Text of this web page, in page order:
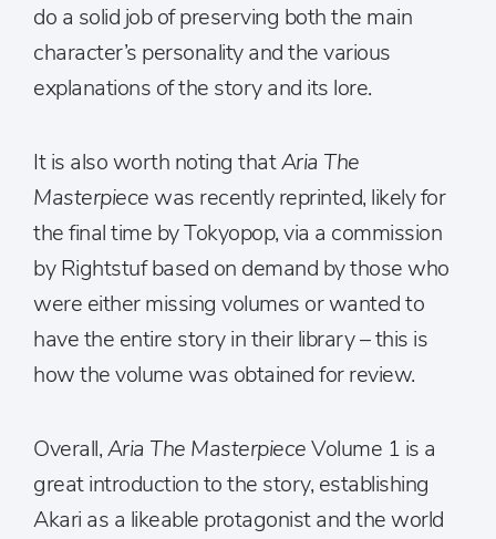
do a solid job of preserving both the main
character’s personality and the various
explanations of the story and its lore.
It is also worth noting thatAria The
Masterpiecewas recently reprinted, likely for
the final time by Tokyopop, via a commission
by Rightstuf based on demand by those who
were either missing volumes or wanted to
have the entire story in their library – this is
how the volume was obtained for review.
Overall,Aria The MasterpieceVolume 1 is a
great introduction to the story, establishing
Akari as a likeable protagonist and the world